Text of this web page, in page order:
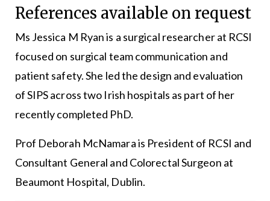
References available on request
Ms Jessica M Ryan is a surgical researcher at RCSI
focused on surgical team communication and
patient safety. She led the design and evaluation
of SIPS across two Irish hospitals as part of her
recently completed PhD.
Prof Deborah McNamara is President of RCSI and
Consultant General and Colorectal Surgeon at
Beaumont Hospital, Dublin.